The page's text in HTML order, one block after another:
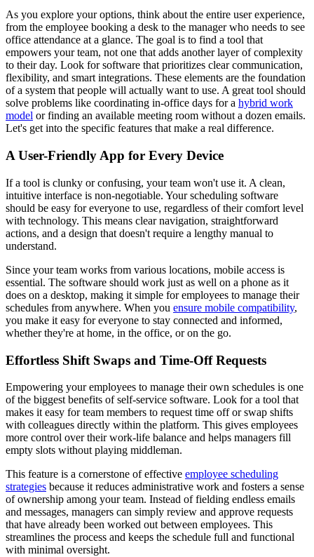
As you explore your options, think about the entire user experience,
from the employee booking a desk to the manager who needs to see
office attendance at a glance. The goal is to find a tool that
empowers your team, not one that adds another layer of complexity
to their day. Look for software that prioritizes clear communication,
flexibility, and smart integrations. These elements are the foundation
of a system that people will actually want to use. A great tool should
solve problems like coordinating in-office days for a hybrid work
model or finding an available meeting room without a dozen emails.
Let's get into the specific features that make a real difference.
A User-Friendly App for Every Device
If a tool is clunky or confusing, your team won't use it. A clean,
intuitive interface is non-negotiable. Your scheduling software
should be easy for everyone to use, regardless of their comfort level
with technology. This means clear navigation, straightforward
actions, and a design that doesn't require a lengthy manual to
understand.
Since your team works from various locations, mobile access is
essential. The software should work just as well on a phone as it
does on a desktop, making it simple for employees to manage their
schedules from anywhere. When you ensure mobile compatibility,
you make it easy for everyone to stay connected and informed,
whether they're at home, in the office, or on the go.
Effortless Shift Swaps and Time-Off Requests
Empowering your employees to manage their own schedules is one
of the biggest benefits of self-service software. Look for a tool that
makes it easy for team members to request time off or swap shifts
with colleagues directly within the platform. This gives employees
more control over their work-life balance and helps managers fill
empty slots without playing middleman.
This feature is a cornerstone of effective employee scheduling
strategies because it reduces administrative work and fosters a sense
of ownership among your team. Instead of fielding endless emails
and messages, managers can simply review and approve requests
that have already been worked out between employees. This
streamlines the process and keeps the schedule full and functional
with minimal oversight.